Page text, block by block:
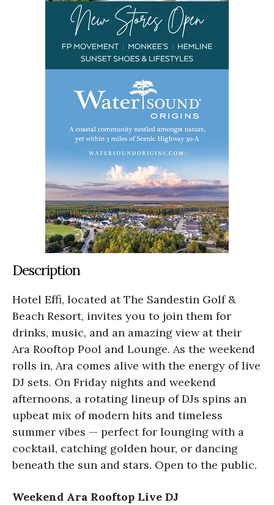
Description
Hotel Effi, located at The Sandestin Golf &
Beach Resort, invites you to join them for
drinks, music, and an amazing view at their
Ara Rooftop Pool and Lounge. As the weekend
rolls in, Ara comes alive with the energy of live
DJ sets. On Friday nights and weekend
afternoons, a rotating lineup of DJs spins an
upbeat mix of modern hits and timeless
summer vibes — perfect for lounging with a
cocktail, catching golden hour, or dancing
beneath the sun and stars. Open to the public.
Weekend Ara Rooftop Live DJ